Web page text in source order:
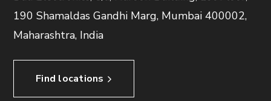
190 Shamaldas Gandhi Marg, Mumbai 400002,
Maharashtra, India
Find locations